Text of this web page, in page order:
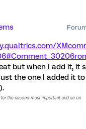
but when I add it, it
the one I added it